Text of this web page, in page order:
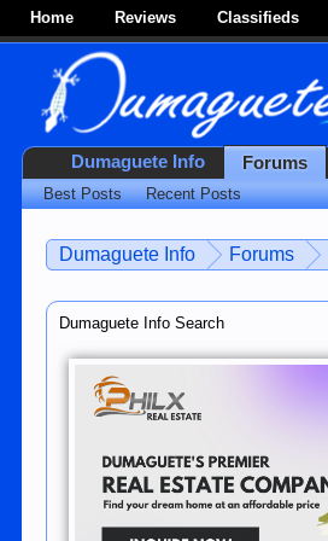
Home Reviews Classifieds
Dumaguete Info Forums
Dumaguete Info Search
Dumaguete Info Forums
Best Posts Recent Posts